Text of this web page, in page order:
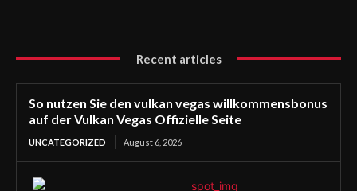
Recent articles
So nutzen Sie den vulkan vegas willkommensbonus
auf der Vulkan Vegas Offizielle Seite
UNCATEGORIZED August 6, 2026